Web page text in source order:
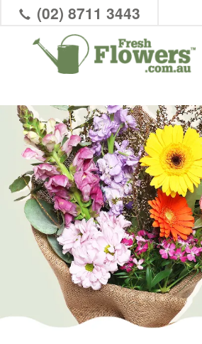
(02) 8711 3443